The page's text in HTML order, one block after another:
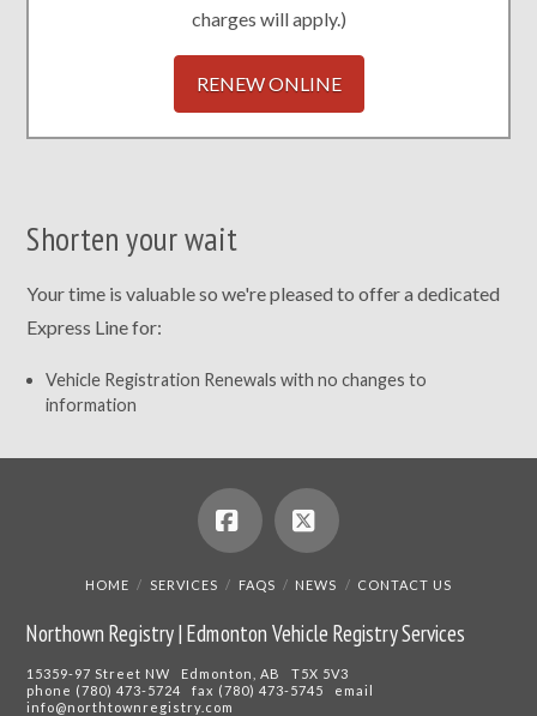
charges will apply.)
RENEW ONLINE
Shorten your wait
Your time is valuable so we're pleased to offer a dedicated
Express Line for:
Vehicle Registration Renewals with no changes to
information
Facebook
X
HOME SERVICES FAQS NEWS CONTACT US
Northown Registry | Edmonton Vehicle Registry Services
15359-97 Street NW Edmonton, AB T5X 5V3
phone (780) 473-5724 fax (780) 473-5745 email
info@northtownregistry.com